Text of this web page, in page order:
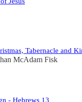
Tabernacle and
McAdam Fisk
- Hebrews 13